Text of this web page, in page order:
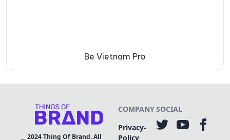
Be Vietnam Pro
2024Thing Of Brand. All
COMPANY
Privacy-
Policy
SOCIAL